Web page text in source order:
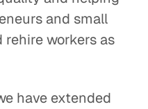
and small
rehire workers as
have extended